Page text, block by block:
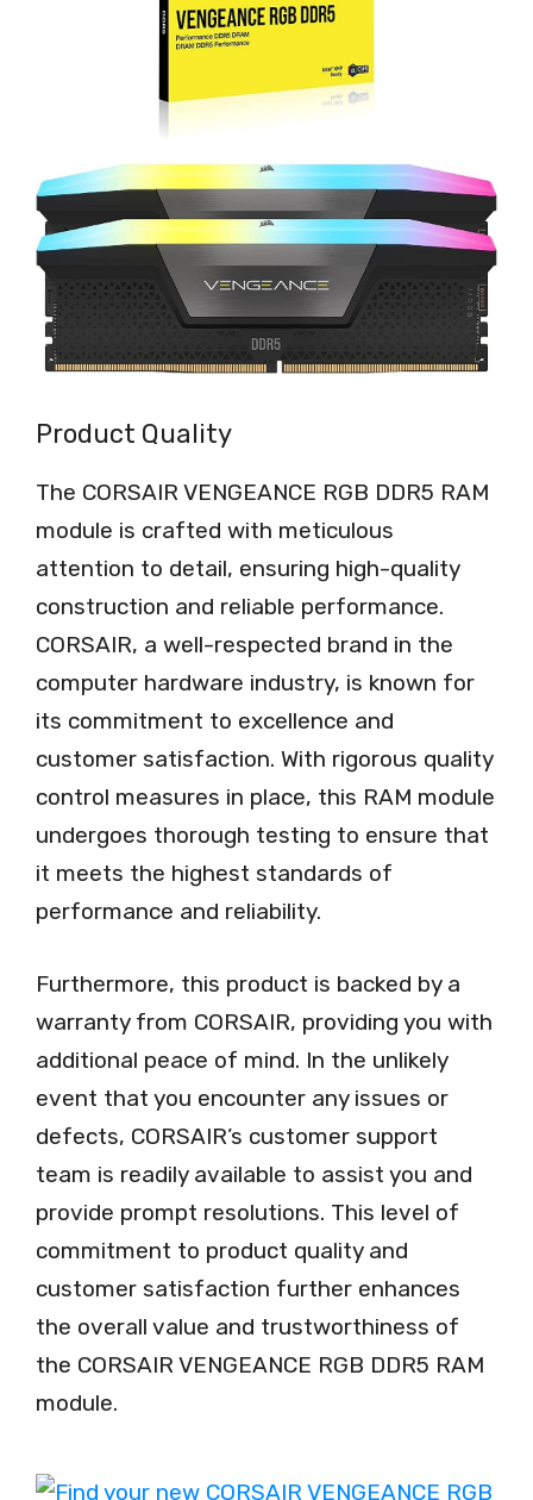
Product Quality
The CORSAIR VENGEANCE RGB DDR5 RAM
module is crafted with meticulous
attention to detail, ensuring high-quality
construction and reliable performance.
CORSAIR, a well-respected brand in the
computer hardware industry, is known for
its commitment to excellence and
customer satisfaction. With rigorous quality
control measures in place, this RAM module
undergoes thorough testing to ensure that
it meets the highest standards of
performance and reliability.
Furthermore, this product is backed by a
warranty from CORSAIR, providing you with
additional peace of mind. In the unlikely
event that you encounter any issues or
defects, CORSAIR’s customer support
team is readily available to assist you and
provide prompt resolutions. This level of
commitment to product quality and
customer satisfaction further enhances
the overall value and trustworthiness of
the CORSAIR VENGEANCE RGB DDR5 RAM
module.